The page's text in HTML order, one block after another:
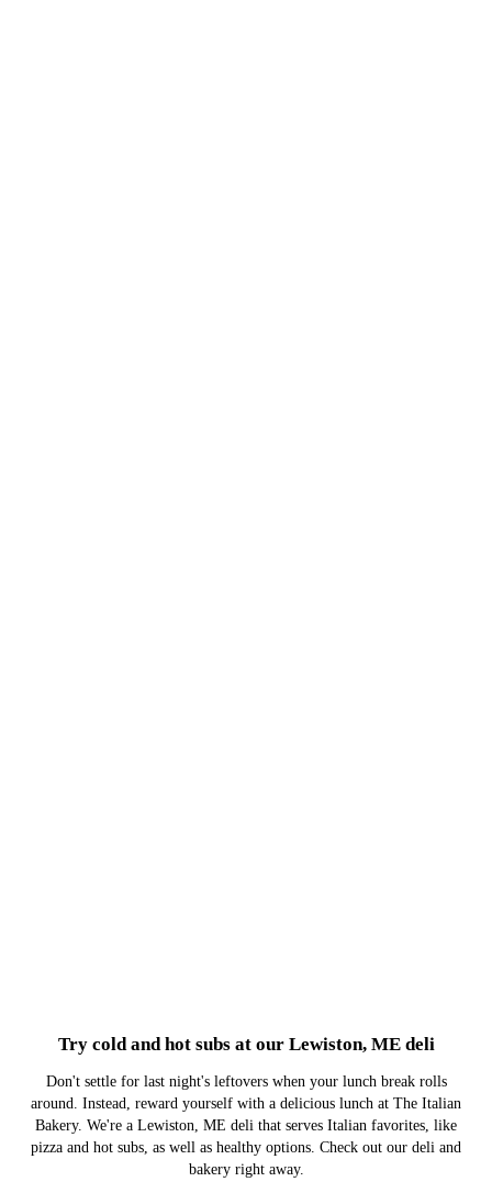
Try cold and hot subs at our Lewiston, ME deli
Don't settle for last night's leftovers when your lunch break rolls
around. Instead, reward yourself with a delicious lunch at The Italian
Bakery. We're a Lewiston, ME deli that serves Italian favorites, like
pizza and hot subs, as well as healthy options. Check out our deli and
bakery right away.